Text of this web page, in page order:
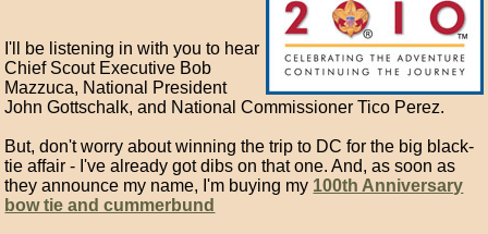
I'll be listening in with you to hear
Chief Scout Executive Bob
Mazzuca, National President
John Gottschalk, and National Commissioner Tico Perez.
But, don't worry about winning the trip to DC for the big black-
tie affair - I've already got dibs on that one. And, as soon as
they announce my name, I'm buying my 100th Anniversary
bow tie and cummerbund